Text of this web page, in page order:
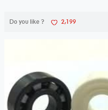
Do you like ? 2,199